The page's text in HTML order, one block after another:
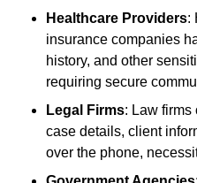
Healthcare Providers:
insurance companies
history, and other
requiring secure
Legal Firms: Law firms
case details, client
over the phone,